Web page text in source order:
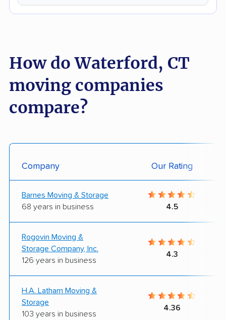
How do Waterford, CT
moving companies
compare?
Company Our Rating
Barnes Moving & Storage
68 years in business
4.5
Rogovin Moving &
Storage Company, Inc.
126 years in business
4.3
H.A. Latham Moving &
Storage
103 years in business
4.36